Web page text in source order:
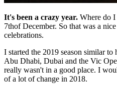
It's been a crazy year. Where do I
7thof December. So that was a
celebrations.
I started the 2019 season similar
Abu Dhabi, Dubai and the Vic
really wasn't in a good place. I
of a lot of change in 2018.